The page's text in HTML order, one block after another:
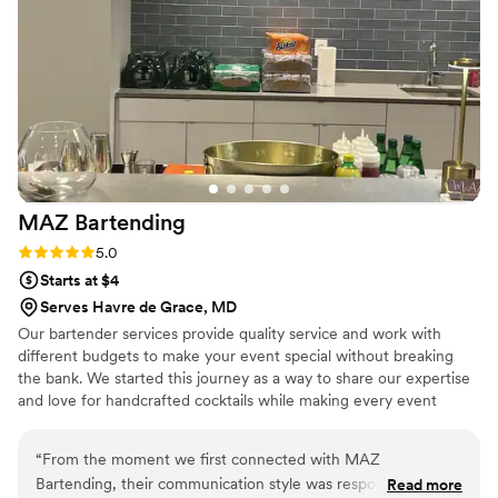
MAZ Bartending
Rating: 5.0 (2 reviews)
5.0
Starts at $4
Serves Havre de Grace, MD
Our bartender services provide quality service and work with
different budgets to make your event special without breaking
the bank. We started this journey as a way to share our expertise
and love for handcrafted cocktails while making every event
“From the moment we first connected with MAZ
Bartending, their communication style was responsive,Read more